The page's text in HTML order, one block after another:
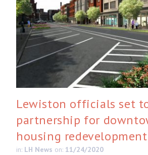
Lewiston officials set
partnership for
housing redevelopment
in: LH News on: 11/24/2020